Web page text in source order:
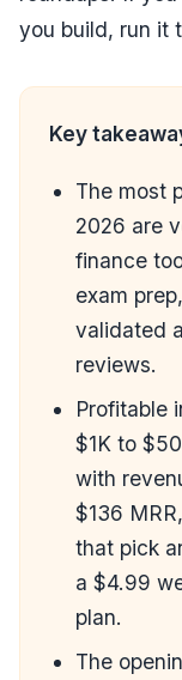
you build, run it
Key
The most
2026 are
finance
exam
validated
reviews.
Profitable
$1K to
with
$136
that pick
a $4.99
plan.
The